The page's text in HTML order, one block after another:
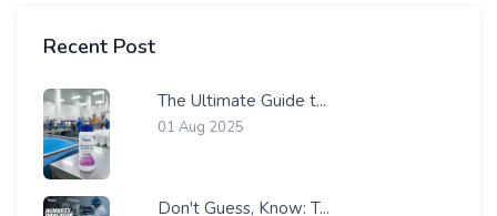
Recent Post
The Ultimate Guide t...
01 Aug 2025
Don't Guess, Know: T...